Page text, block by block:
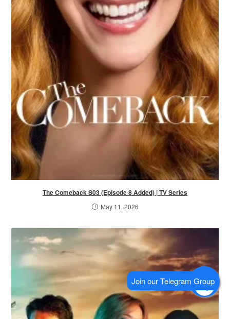
The Comeback S03 (Episode 8 Added) | TV Series
May 11, 2026